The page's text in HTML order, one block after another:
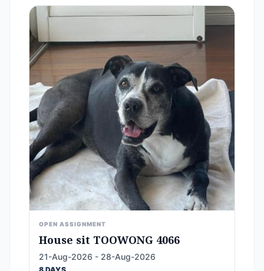
OPEN ASSIGNMENT
House sit TOOWONG 4066
21-Aug-2026 - 28-Aug-2026